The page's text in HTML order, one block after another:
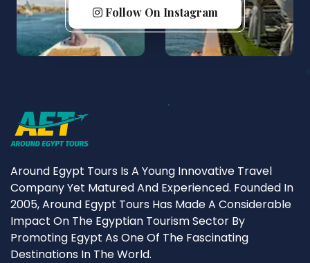
Follow On Instagram
Around Egypt Tours Is A Young Innovative Travel
Company Yet Matured And Experienced. Founded In
2005, Around Egypt Tours Has Made A Considerable
Impact On The Egyptian Tourism Sector By
Promoting Egypt As One Of The Fascinating
Destinations In The World.